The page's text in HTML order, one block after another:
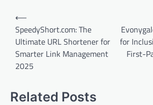
Post
navigation
⟵
SpeedyShort.com: The
Ultimate URL Shortener for
Smarter Link Management
2025
for
First-
Related Posts